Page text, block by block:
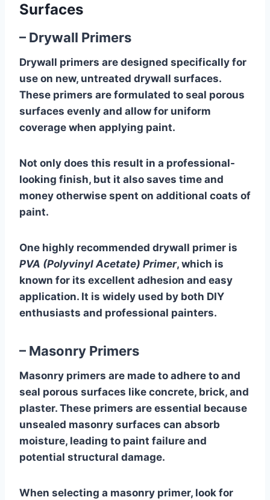
Surfaces
– Drywall Primers
Drywall primers are designed specifically for
use on new, untreated drywall surfaces.
These primers are formulated to seal porous
surfaces evenly and allow for uniform
coverage when applying paint.
Not only does this result in a professional-
looking finish, but it also saves time and
money otherwise spent on additional coats of
paint.
One highly recommended drywall primer is
PVA (Polyvinyl Acetate) Primer, which is
known for its excellent adhesion and easy
application. It is widely used by both DIY
enthusiasts and professional painters.
– Masonry Primers
Masonry primers are made to adhere to and
seal porous surfaces like concrete, brick, and
plaster. These primers are essential because
unsealed masonry surfaces can absorb
moisture, leading to paint failure and
potential structural damage.
When selecting a masonry primer, look for